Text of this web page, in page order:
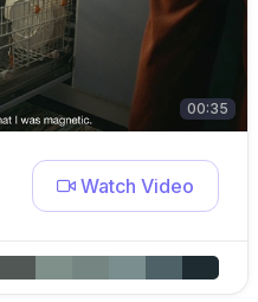
00:35
Watch Video